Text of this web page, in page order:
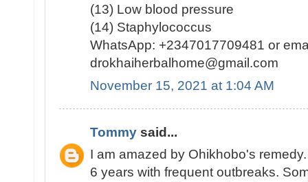
(13) Low blood pressure
(14) Staphylococcus
WhatsApp: +2347017709481 or
drokhaiherbalhome@gmail.com
November 15, 2021 at 1:04 AM
Tommy said...
I am amazed by Ohikhobo's
6 years with frequent outbreaks.